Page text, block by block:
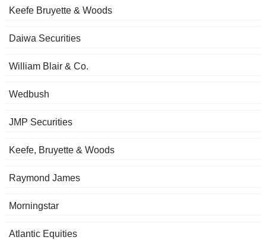
Keefe Bruyette & Woods
Daiwa Securities
William Blair & Co.
Wedbush
JMP Securities
Keefe, Bruyette & Woods
Raymond James
Morningstar
Atlantic Equities